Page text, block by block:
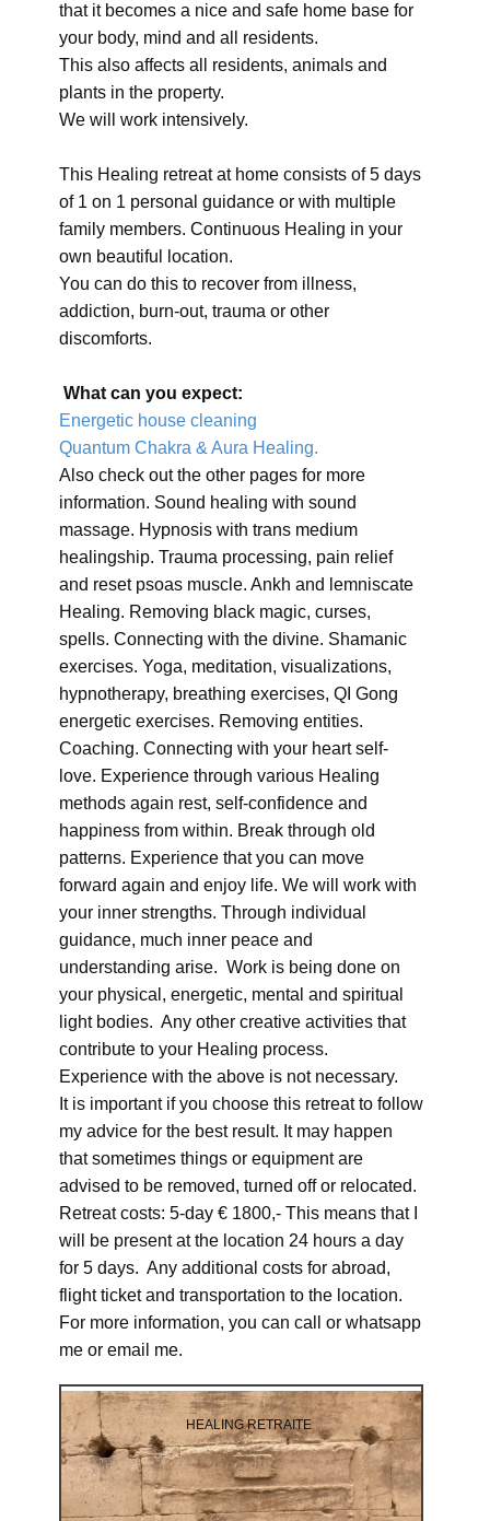
that it becomes a nice and safe home base for
your body, mind and all residents.
This also affects all residents, animals and
plants in the property.
We will work intensively.
This Healing retreat at home consists of 5 days
of 1 on 1 personal guidance or with multiple
family members. Continuous Healing in your
own beautiful location.
You can do this to recover from illness,
addiction, burn-out, trauma or other
discomforts.
What can you expect:
Energetic house cleaning
Quantum Chakra & Aura Healing.
Also check out the other pages for more
information. Sound healing with sound
massage. Hypnosis with trans medium
healingship. Trauma processing, pain relief
and reset psoas muscle. Ankh and lemniscate
Healing. Removing black magic, curses,
spells. Connecting with the divine. Shamanic
exercises. Yoga, meditation, visualizations,
hypnotherapy, breathing exercises, QI Gong
energetic exercises. Removing entities.
Coaching. Connecting with your heart self-
love. Experience through various Healing
methods again rest, self-confidence and
happiness from within. Break through old
patterns. Experience that you can move
forward again and enjoy life. We will work with
your inner strengths. Through individual
guidance, much inner peace and
understanding arise. Work is being done on
your physical, energetic, mental and spiritual
light bodies. Any other creative activities that
contribute to your Healing process.
Experience with the above is not necessary.
It is important if you choose this retreat to follow
my advice for the best result. It may happen
that sometimes things or equipment are
advised to be removed, turned off or relocated.
Retreat costs: 5-day € 1800,- This means that I
will be present at the location 24 hours a day
for 5 days. Any additional costs for abroad,
flight ticket and transportation to the location.
For more information, you can call or whatsapp
me or email me.
HEALING RETRAITE